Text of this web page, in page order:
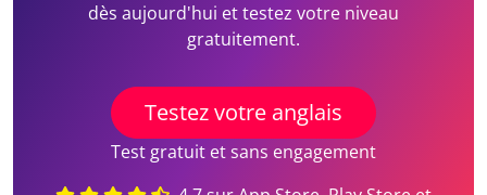
dès aujourd'hui et testez votre niveau
gratuitement.
Testez votre anglais
Test gratuit et sans engagement